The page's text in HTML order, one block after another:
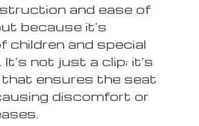
and ease of
because it’s
children and special
not just a clip; it’s
that ensures the seat
discomfort or